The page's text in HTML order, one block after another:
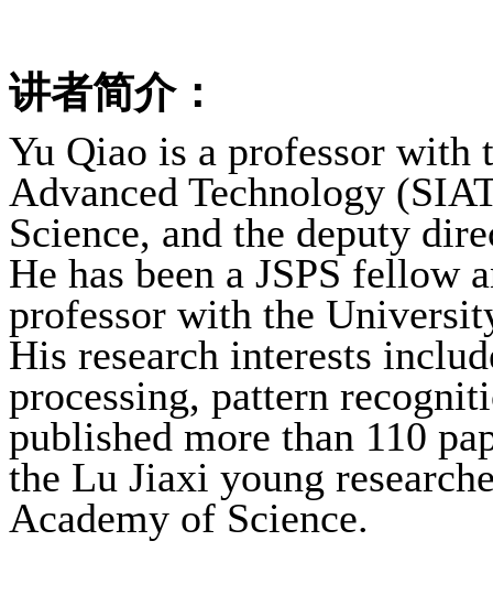
讲者简介：
Yu Qiao is a professor with
Advanced Technology
Science, and the deputy
He has been a JSPS fellow
professor with the
His research interests
processing, pattern
published more than 110
the Lu Jiaxi young
Academy of Science.